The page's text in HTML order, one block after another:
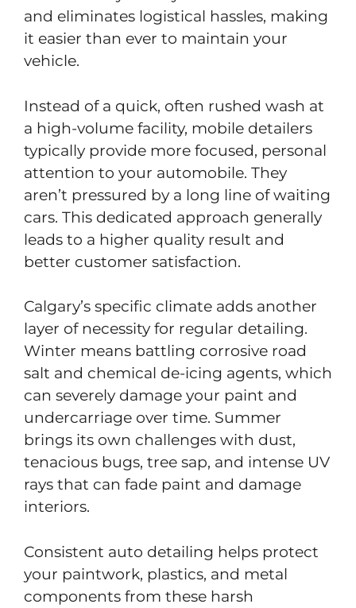
and eliminates logistical hassles, making
it easier than ever to maintain your
vehicle.
Instead of a quick, often rushed wash at
a high-volume facility, mobile detailers
typically provide more focused, personal
attention to your automobile. They
aren’t pressured by a long line of waiting
cars. This dedicated approach generally
leads to a higher quality result and
better customer satisfaction.
Calgary’s specific climate adds another
layer of necessity for regular detailing.
Winter means battling corrosive road
salt and chemical de-icing agents, which
can severely damage your paint and
undercarriage over time. Summer
brings its own challenges with dust,
tenacious bugs, tree sap, and intense UV
rays that can fade paint and damage
interiors.
Consistent auto detailing helps protect
your paintwork, plastics, and metal
components from these harsh